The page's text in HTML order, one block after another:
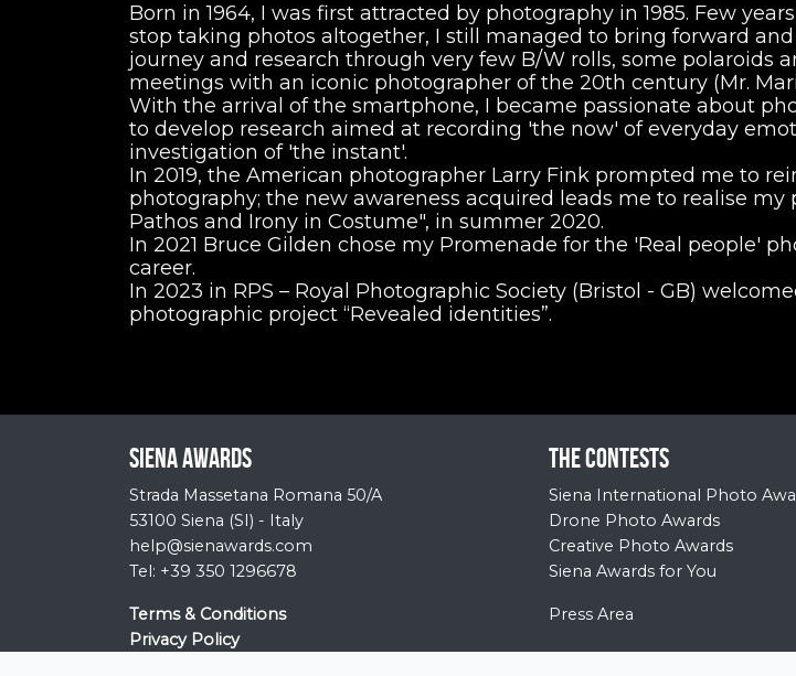
Born in 1964, I was first attracted by photography in 1985. Few
stop taking photos altogether, I still managed to bring forward and
journey and research through very few B/W rolls, some polaroids
meetings with an iconic photographer of the 20th century (Mr.
With the arrival of the smartphone, I became passionate about
to develop research aimed at recording 'the now' of everyday
investigation of 'the instant'.
In 2019, the American photographer Larry Fink prompted me to
photography; the new awareness acquired leads me to realise my
Pathos and Irony in Costume", in summer 2020.
In 2021 Bruce Gilden chose my Promenade for the 'Real people'
career.
In 2023 in RPS – Royal Photographic Society (Bristol - GB)
photographic project “Revealed identities”.
Siena Awards
Strada Massetana Romana 50/A
53100 Siena (SI) - Italy
help@sienawards.com
Tel: +39 350 1296678
Terms & Conditions
Privacy Policy
The contests
Siena International Photo
Drone Photo Awards
Creative Photo Awards
Siena Awards for You
Press Area